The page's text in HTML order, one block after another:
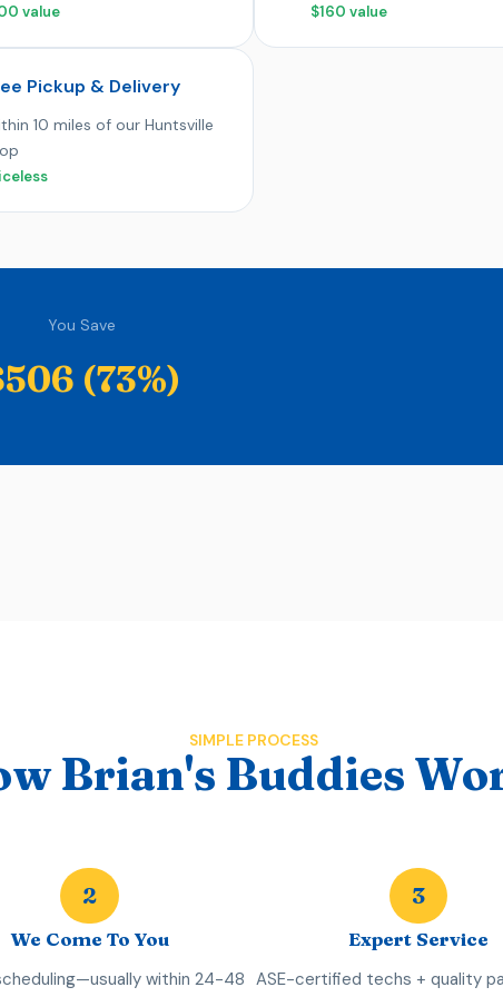
value $160 value
Pickup & Delivery
10 miles of our Huntsville
You Save
(73%)
SIMPLE PROCESS
Brian's Buddies
2
We Come To You
within 24-48
3
Expert Service
ASE-certified techs + quality